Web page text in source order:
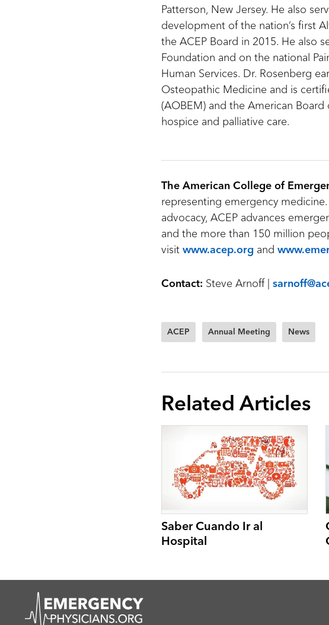
Patterson, New Jersey. He also
development of the nation’s first
the ACEP Board in 2015. He also
Foundation and on the national
Human Services. Dr. Rosenberg
Osteopathic Medicine and is
(AOBEM) and the American
hospice and palliative care.
The American College of
representing emergency
advocacy, ACEP advances
and the more than 150 million
visit www.acep.org and
Contact: Steve Arnoff |
ACEP Annual Meeting News
Related Articles
Saber Cuando Ir al
Hospital